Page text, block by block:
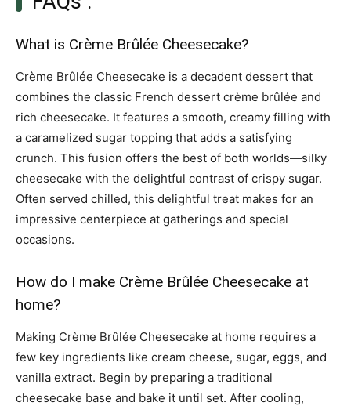
What is Crème Brûlée Cheesecake?
Crème Brûlée Cheesecake is a decadent dessert that
combines the classic French dessert crème brûlée and
rich cheesecake. It features a smooth, creamy filling with
a caramelized sugar topping that adds a satisfying
crunch. This fusion offers the best of both worlds—silky
cheesecake with the delightful contrast of crispy sugar.
Often served chilled, this delightful treat makes for an
impressive centerpiece at gatherings and special
occasions.
How do I make Crème Brûlée Cheesecake at
home?
Making Crème Brûlée Cheesecake at home requires a
few key ingredients like cream cheese, sugar, eggs, and
vanilla extract. Begin by preparing a traditional
cheesecake base and bake it until set. After cooling,